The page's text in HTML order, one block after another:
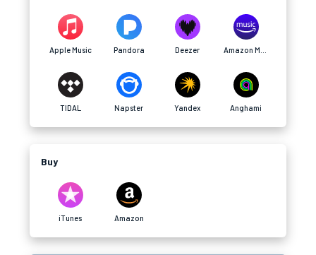
Apple Music Pandora Deezer
TIDAL Napster Yandex Anghami
Buy
iTunes Amazon